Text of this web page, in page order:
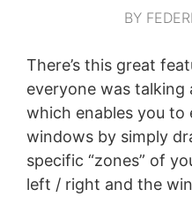
BY
There’s this great
everyone was
which enables you to
windows by simply
specific “zones” of
left / right and the